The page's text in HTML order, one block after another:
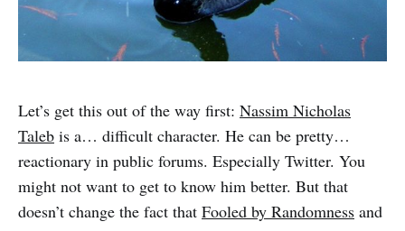
Let’s get this out of the way first: Nassim Nicholas
Taleb is a… difficult character. He can be pretty…
reactionary in public forums. Especially Twitter. You
might not want to get to know him better. But that
doesn’t change the fact that Fooled by Randomness and